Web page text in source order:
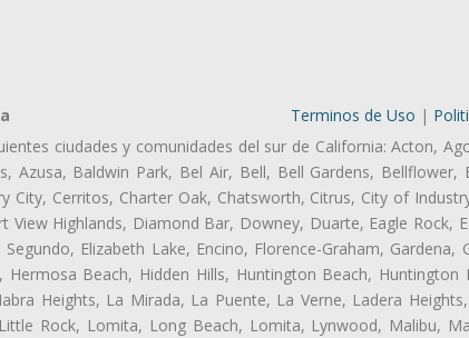
Terminos de Uso |
ciudades y comunidades del sur de California: Acton,
Azusa, Baldwin Park, Bel Air, Bell, Bell Gardens, Bellflower,
City, Cerritos, Charter Oak, Chatsworth, Citrus, City of
View Highlands, Diamond Bar, Downey, Duarte, Eagle Rock,
Elizabeth Lake, Encino, Florence-Graham, Gardena,
Hermosa Beach, Hidden Hills, Huntington Beach,
Heights, La Mirada, La Puente, La Verne, Ladera
Rock, Lomita, Long Beach, Lomita, Lynwood, Malibu,